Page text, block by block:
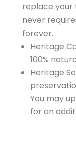
replace your
never
forever.
Heritage
100%
Heritage
You may
for an